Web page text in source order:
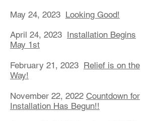
May 24, 2023 Looking Good!
April 24, 2023 Installation Begins
May 1st
February 21, 2023 Relief is on the
Way!
November 22, 2022 Countdown for
Installation Has Begun!!